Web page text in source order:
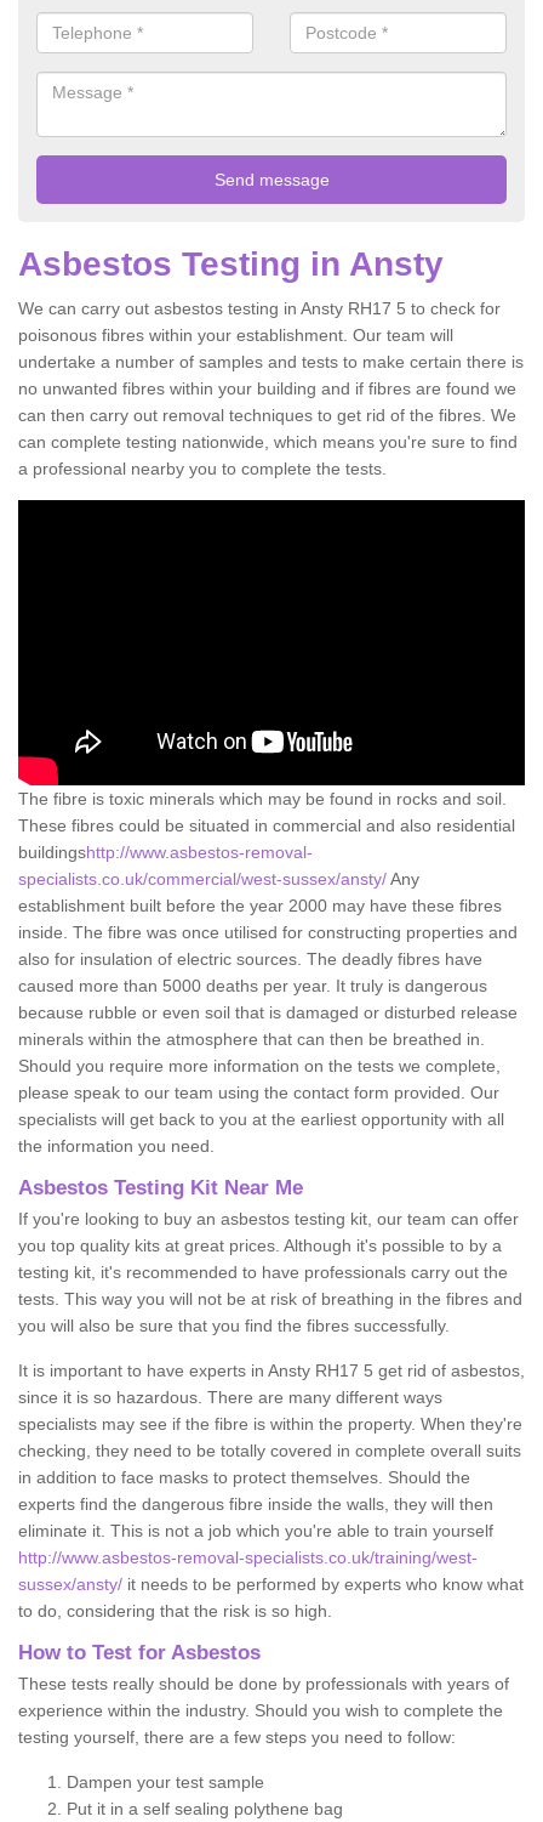
Asbestos Testing in Ansty
We can carry out asbestos testing in Ansty RH17 5 to check for
poisonous fibres within your establishment. Our team will
undertake a number of samples and tests to make certain there is
no unwanted fibres within your building and if fibres are found we
can then carry out removal techniques to get rid of the fibres. We
can complete testing nationwide, which means you're sure to find
a professional nearby you to complete the tests.
The fibre is toxic minerals which may be found in rocks and soil.
These fibres could be situated in commercial and also residential
buildingshttp://www.asbestos-removal-
specialists.co.uk/commercial/west-sussex/ansty/Any
establishment built before the year 2000 may have these fibres
inside. The fibre was once utilised for constructing properties and
also for insulation of electric sources. The deadly fibres have
caused more than 5000 deaths per year. It truly is dangerous
because rubble or even soil that is damaged or disturbed release
minerals within the atmosphere that can then be breathed in.
Should you require more information on the tests we complete,
please speak to our team using the contact form provided. Our
specialists will get back to you at the earliest opportunity with all
the information you need.
Asbestos Testing Kit Near Me
If you're looking to buy an asbestos testing kit, our team can offer
you top quality kits at great prices. Although it's possible to by a
testing kit, it's recommended to have professionals carry out the
tests. This way you will not be at risk of breathing in the fibres and
you will also be sure that you find the fibres successfully.
It is important to have experts in Ansty RH17 5 get rid of asbestos,
since it is so hazardous. There are many different ways
specialists may see if the fibre is within the property. When they're
checking, they need to be totally covered in complete overall suits
in addition to face masks to protect themselves. Should the
experts find the dangerous fibre inside the walls, they will then
eliminate it. This is not a job which you're able to train yourself
http://www.asbestos-removal-specialists.co.uk/training/west-
sussex/ansty/ it needs to be performed by experts who know what
to do, considering that the risk is so high.
How to Test for Asbestos
These tests really should be done by professionals with years of
experience within the industry. Should you wish to complete the
testing yourself, there are a few steps you need to follow:
Dampen your test sample
Put it in a self sealing polythene bag